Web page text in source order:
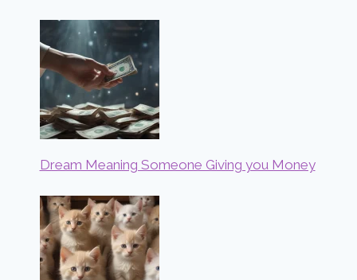
Dream Meaning Someone Giving you Money